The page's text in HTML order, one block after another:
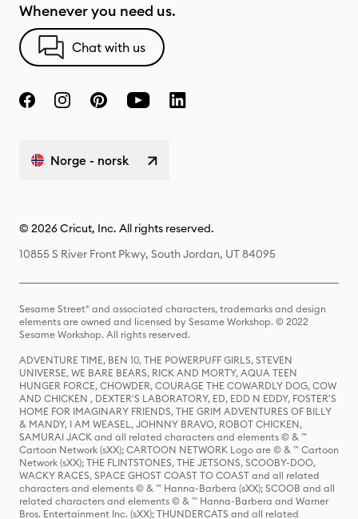
Whenever you need us.
Chat with us
Norge - norsk
© 2026 Cricut, Inc. All rights reserved.
10855 S River Front Pkwy, South Jordan, UT 84095
Sesame Street® and associated characters, trademarks and design
elements are owned and licensed by Sesame Workshop. © 2022
Sesame Workshop. All rights reserved.
ADVENTURE TIME, BEN 10, THE POWERPUFF GIRLS, STEVEN
UNIVERSE, WE BARE BEARS, RICK AND MORTY, AQUA TEEN
HUNGER FORCE, CHOWDER, COURAGE THE COWARDLY DOG, COW
AND CHICKEN , DEXTER'S LABORATORY, ED, EDD N EDDY, FOSTER'S
HOME FOR IMAGINARY FRIENDS, THE GRIM ADVENTURES OF BILLY
& MANDY, I AM WEASEL, JOHNNY BRAVO, ROBOT CHICKEN,
SAMURAI JACK and all related characters and elements © & ™
Cartoon Network (sXX); CARTOON NETWORK Logo are © & ™ Cartoon
Network (sXX); THE FLINTSTONES, THE JETSONS, SCOOBY-DOO,
WACKY RACES, SPACE GHOST COAST TO COAST and all related
characters and elements © & ™ Hanna-Barbera (sXX); SCOOB and all
related characters and elements © & ™ Hanna-Barbera and Warner
Bros. Entertainment Inc. (sXX); THUNDERCATS and all related